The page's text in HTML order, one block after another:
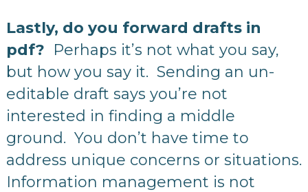
Lastly, do you forward drafts in
pdf? Perhaps it’s not what you say,
but how you say it. Sending an un-
editable draft says you’re not
interested in finding a middle
ground. You don’t have time to
address unique concerns or situations.
Information management is not